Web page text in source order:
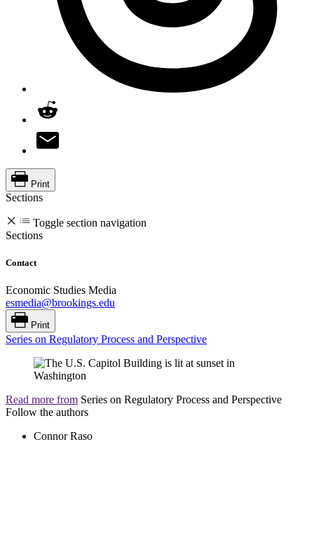
Print
Sections
Toggle section navigation
Sections
Contact
Economic Studies Media
esmedia@brookings.edu
Print
Series on Regulatory Process and Perspective
Read more from Series on Regulatory Process and Perspective
Follow the authors
Connor Raso